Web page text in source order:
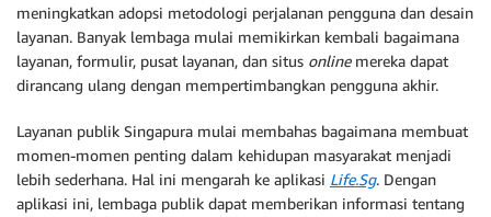
meningkatkan adopsi metodologi perjalanan pengguna dan desain
layanan. Banyak lembaga mulai memikirkan kembali bagaimana
layanan, formulir, pusat layanan, dan situs onlinemereka dapat
dirancang ulang dengan mempertimbangkan pengguna akhir.
Layanan publik Singapura mulai membahas bagaimana membuat
momen-momen penting dalam kehidupan masyarakat menjadi
lebih sederhana. Hal ini mengarah ke aplikasi Life.Sg. Dengan
aplikasi ini, lembaga publik dapat memberikan informasi tentang